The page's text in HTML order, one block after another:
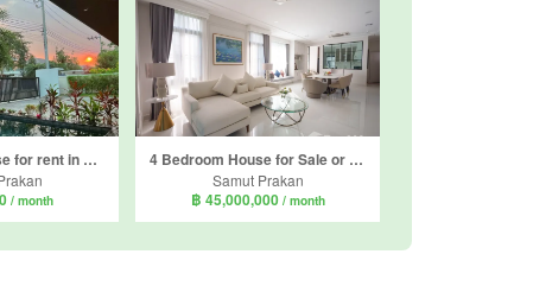
5 Bedroom House for rent in Perfect Masterpiece Sukhumvit 77, Racha Thewa, Samut Prakan
/ month
4 Bedroom House for Sale or Rent in Nantawan Bangna KM 15, Bang Chalong, Samut Prakan
Samut Prakan
฿ 45,000,000 / month